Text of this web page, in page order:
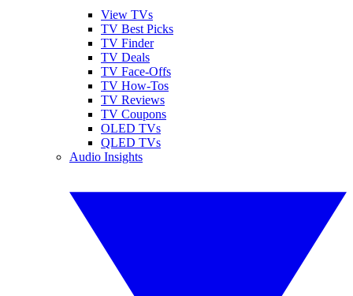
View TVs
TV Best Picks
TV Finder
TV Deals
TV Face-Offs
TV How-Tos
TV Reviews
TV Coupons
OLED TVs
QLED TVs
Audio Insights